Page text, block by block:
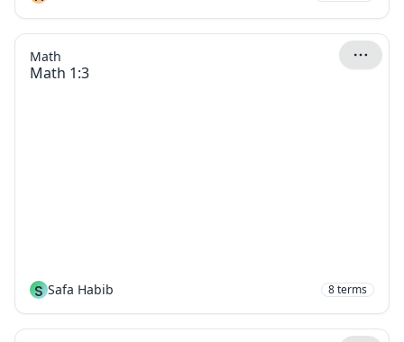
Math 1:3
Math
S Safa Habib 8terms